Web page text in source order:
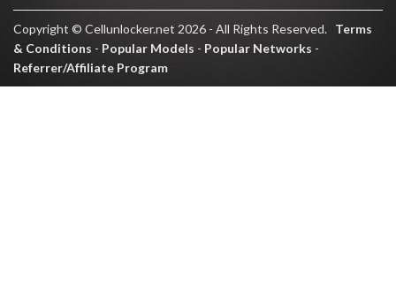
Copyright © Cellunlocker.net 2026 - All Rights Reserved. Terms
& Conditions - Popular Models - Popular Networks -
Referrer/Affiliate Program